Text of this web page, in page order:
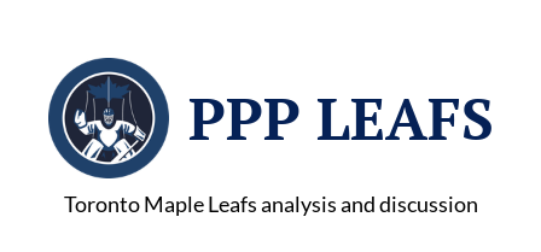
PPP LEAFS
Toronto Maple Leafs analysis and discussion